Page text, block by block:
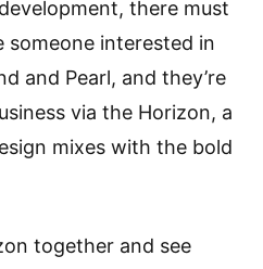
there must
someone interested in
and Pearl, and they’re
via the Horizon, a
mixes with the bold
together and see